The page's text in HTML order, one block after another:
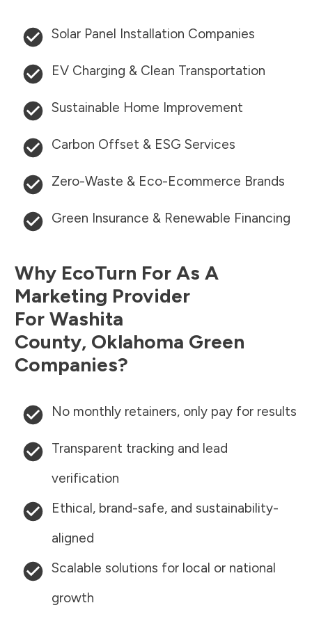
Solar Panel Installation Companies
EV Charging & Clean Transportation
Sustainable Home Improvement
Carbon Offset & ESG Services
Zero-Waste & Eco-Ecommerce Brands
Green Insurance & Renewable Financing
Why EcoTurn For As A
Marketing Provider
For Washita
County, Oklahoma Green
Companies?
No monthly retainers, only pay for results
Transparent tracking and lead
verification
Ethical, brand-safe, and sustainability-
aligned
Scalable solutions for local or national
growth